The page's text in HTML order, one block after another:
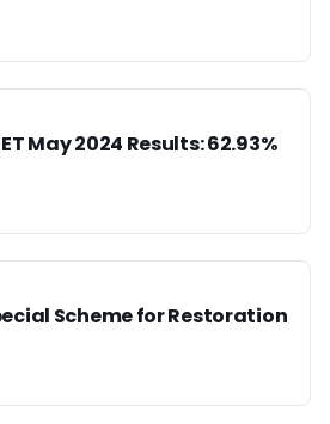
May 2024 Results: 62.93%
Scheme for Restoration